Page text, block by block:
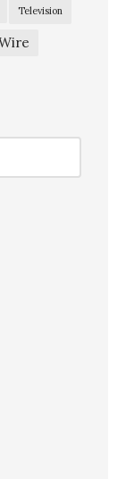
Television